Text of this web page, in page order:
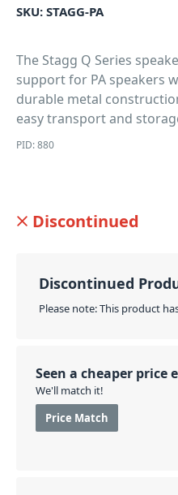
SKU: STAGG-PA
The Stagg Q Series
support for PA speakers
durable metal
easy transport and
PID: 880
Discontinued
Discontinued
Please note: This product
Seen a cheaper price
We'll match it!
Price Match